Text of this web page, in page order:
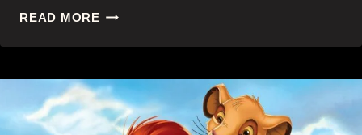
READ MOREADAPTATION.